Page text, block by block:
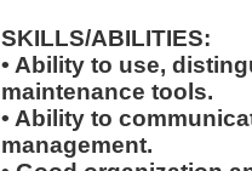
SKILLS/ABILITIES:
• Ability to use,
maintenance tools.
• Ability to
management.